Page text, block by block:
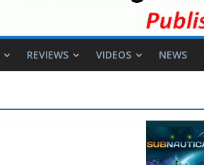
REVIEWS VIDEOS NEWS